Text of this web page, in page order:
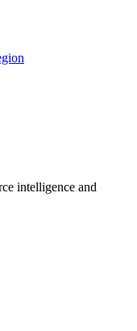
intelligence and